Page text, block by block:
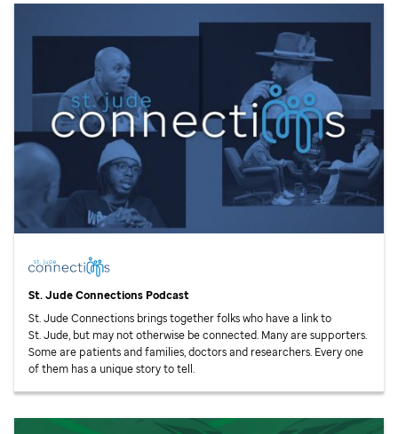
St. JudeConnections Podcast
St. JudeConnections brings together folks who have a link to
St. Jude, but may not otherwise be connected. Many are supporters.
Some are patients and families, doctors and researchers. Every one
of them has a unique story to tell.